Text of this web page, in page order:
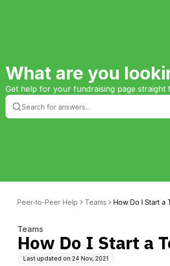
What are you
Get help for your fundraising page straight
Peer-to-Peer Help Teams How Do I Start a
Teams
How Do I Start a
Last updated on 24 Nov, 2021